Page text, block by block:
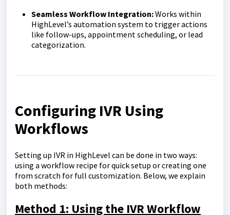
Seamless Workflow Integration:Works within
HighLevel’s automation system to trigger actions
like follow-ups, appointment scheduling, or lead
categorization.
Configuring IVR Using
Workflows
Setting up IVR in HighLevel can be done in two ways:
using a workflow recipe for quick setup or creating one
from scratch for full customization. Below, we explain
both methods:
Method 1: Using the IVR Workflow